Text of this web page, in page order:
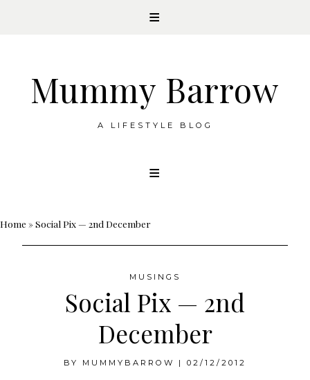
Mummy Barrow
A LIFESTYLE BLOG
Home »Social Pix — 2nd December
MUSINGS
Social Pix — 2nd
December
BY MUMMYBARROW | 02/12/2012